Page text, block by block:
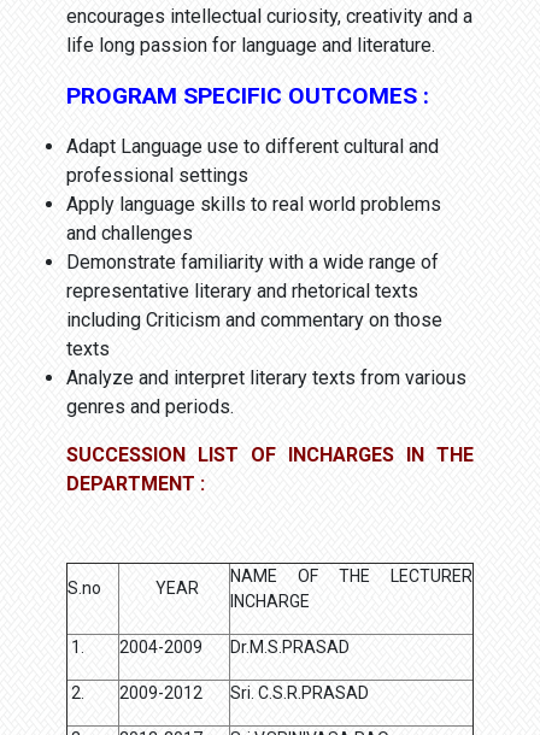
encourages intellectual curiosity, creativity and a
life long passion for language and literature.
PROGRAM SPECIFIC OUTCOMES :
Adapt Language use to different cultural and
professional settings
Apply language skills to real world problems
and challenges
Demonstrate familiarity with a wide range of
representative literary and rhetorical texts
including Criticism and commentary on those
texts
Analyze and interpret literary texts from various
genres and periods.
SUCCESSION LIST OF INCHARGES IN THE
DEPARTMENT :
S.no YEAR
NAME OF THE LECTURER
INCHARGE
1. 2004-2009 Dr.M.S.PRASAD
2. 2009-2012 Sri. C.S.R.PRASAD